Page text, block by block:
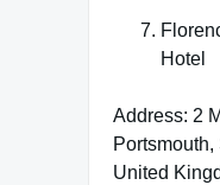
Hotel
Address: 2
United